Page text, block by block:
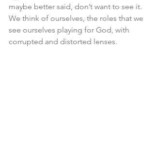
maybe better said, don’t want to see it.
We think of ourselves, the roles that we
see ourselves playing for God, with
corrupted and distorted lenses.